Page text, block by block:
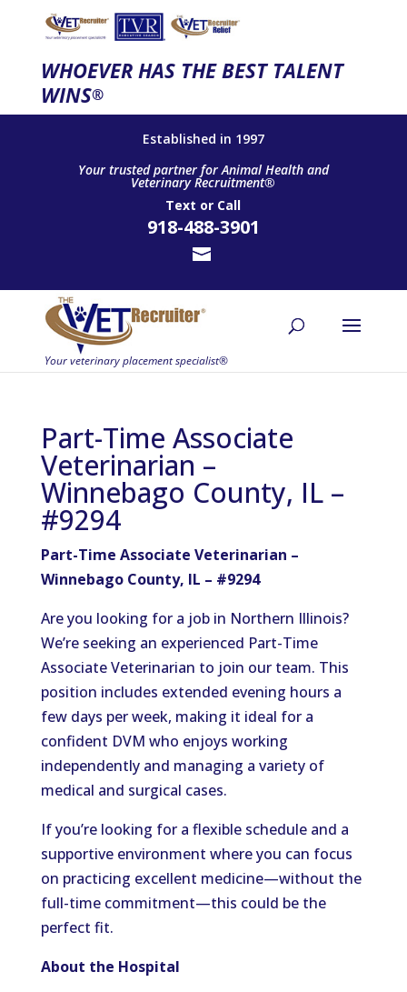
WHOEVER HAS THE BEST TALENT
WINS®
Established in 1997
Your trusted partner for Animal Health and
Veterinary Recruitment®
Text or Call
918-488-3901
Part-Time Associate
Veterinarian –
Winnebago County, IL –
#9294
Part-Time Associate Veterinarian –
Winnebago County, IL – #9294
Are you looking for a job in Northern Illinois?
We’re seeking an experienced Part-Time
Associate Veterinarian to join our team. This
position includes extended evening hours a
few days per week, making it ideal for a
confident DVM who enjoys working
independently and managing a variety of
medical and surgical cases.
If you’re looking for a flexible schedule and a
supportive environment where you can focus
on practicing excellent medicine—without the
full-time commitment—this could be the
perfect fit.
About the Hospital